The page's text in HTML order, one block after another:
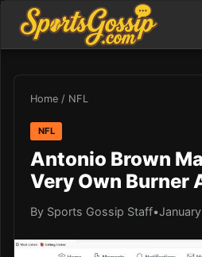
Home / NFL
NFL
Antonio Brown
Very Own Burner
By Sports Gossip Staff•